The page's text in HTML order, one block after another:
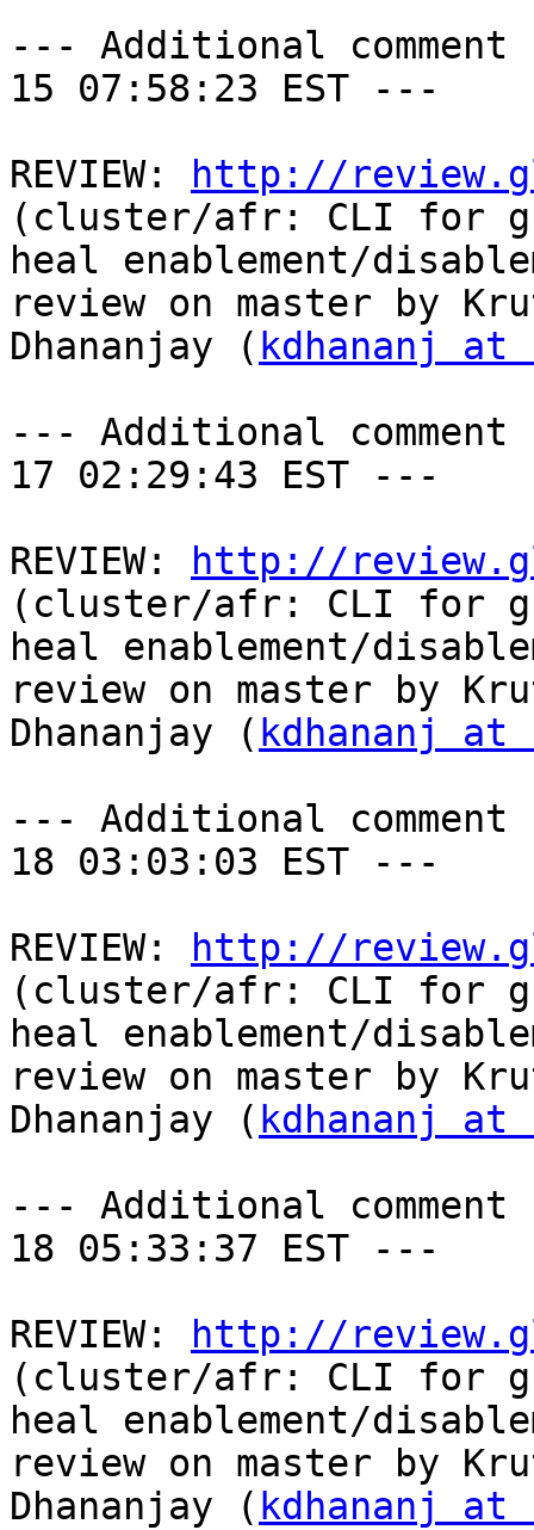
--- Additional comment
15 07:58:23 EST ---
REVIEW:
http://
(cluster/afr: CLI for
heal enablement/
review on master by
Dhananjay ( kdhananj at
--- Additional comment
17 02:29:43 EST ---
REVIEW:
http://
(cluster/afr: CLI for
heal enablement/
review on master by
Dhananjay ( kdhananj at
--- Additional comment
18 03:03:03 EST ---
REVIEW:
http://
(cluster/afr: CLI for
heal enablement/
review on master by
Dhananjay ( kdhananj at
--- Additional comment
18 05:33:37 EST ---
REVIEW:
http://
(cluster/afr: CLI for
heal enablement/
review on master by
Dhananjay ( kdhananj at